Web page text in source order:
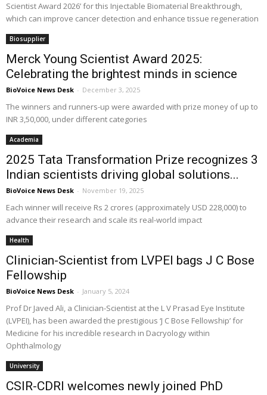
Scientist Award 2026’ for this Injectable Biomaterial Breakthrough,
which can improve cancer detection and enhance tissue regeneration
Biosupplier
Merck Young Scientist Award 2025:
Celebrating the brightest minds in science
BioVoice News Desk - December 3, 2025
The winners and runners-up were awarded with prize money of up to
INR 3,50,000, under different categories
Academia
2025 Tata Transformation Prize recognizes 3
Indian scientists driving global solutions...
BioVoice News Desk - November 19, 2025
Each winner will receive Rs 2 crores (approximately USD 228,000) to
advance their research and scale its real-world impact
Health
Clinician-Scientist from LVPEI bags J C Bose
Fellowship
BioVoice News Desk - January 5, 2024
Prof Dr Javed Ali, a Clinician-Scientist at the L V Prasad Eye Institute
(LVPEI), has been awarded the prestigious ‘J C Bose Fellowship’ for
Medicine for his incredible research in Dacryology within
Ophthalmology
University
CSIR-CDRI welcomes newly joined PhD